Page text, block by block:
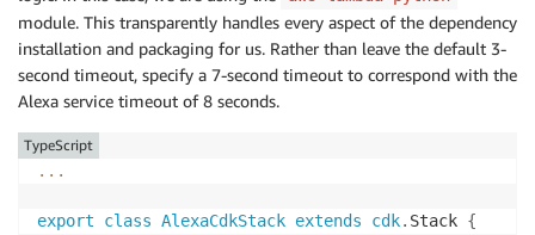
module. This transparently handles every aspect of the dependency
installation and packaging for us. Rather than leave the default 3-
second timeout, specify a 7-second timeout to correspond with the
Alexa service timeout of 8 seconds.
...
export class AlexaCdkStack extends cdk. Stack {
TypeScript